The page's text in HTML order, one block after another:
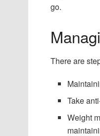
go.
There are
Take
Weight